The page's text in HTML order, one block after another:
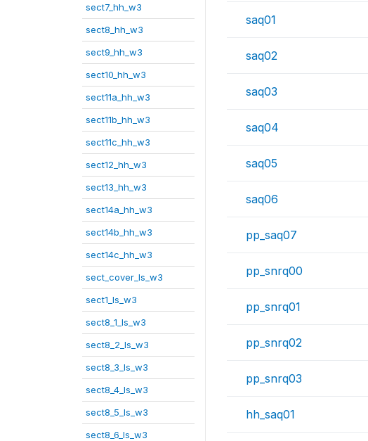
sect7_hh_w3
sect8_hh_w3
sect9_hh_w3
sect10_hh_w3
sect11a_hh_w3
sect11b_hh_w3
sect11c_hh_w3
sect12_hh_w3
sect13_hh_w3
sect14a_hh_w3
sect14b_hh_w3
sect14c_hh_w3
sect_cover_ls_w3
sect1_ls_w3
sect8_1_ls_w3
sect8_2_ls_w3
sect8_3_ls_w3
sect8_4_ls_w3
sect8_5_ls_w3
sect8_6_ls_w3
saq01
saq02
saq03
saq04
saq05
saq06
pp_saq07
pp_snrq00
pp_snrq01
pp_snrq02
pp_snrq03
hh_saq01